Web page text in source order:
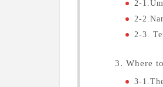
2-
2-
2-3.
3. Where
3-